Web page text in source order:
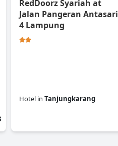
RedDoorz Syariah at
Jalan Pangeran Antasari
4 Lampung
Hotel in Tanjungkarang